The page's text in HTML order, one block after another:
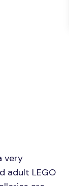
very
adult LEGO